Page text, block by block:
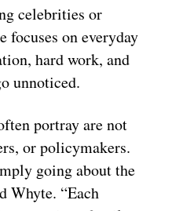
celebrities or
focuses on everyday
hard work, and
unnoticed.
portray are not
or policymakers.
going about the
Whyte. “Each